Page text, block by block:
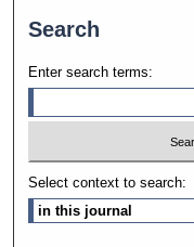
Search
Enter search terms:
Select context to search: